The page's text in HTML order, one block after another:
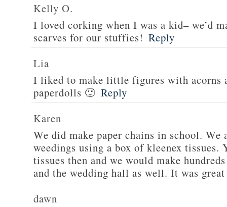
Kelly O.
I loved corking when I was a kid– we’d
scarves for our stuffies! Reply
Lia
I liked to make little figures with acorns
paperdolls 🙂 Reply
Karen
We did make paper chains in school. We
weedings using a box of kleenex tissues.
tissues then and we would make
and the wedding hall as well. It was
dawn